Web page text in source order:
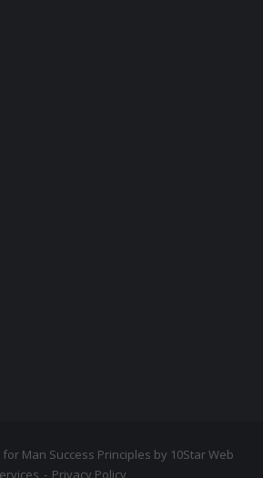
Man Success Principles by 10Star Web
Privacy Policy